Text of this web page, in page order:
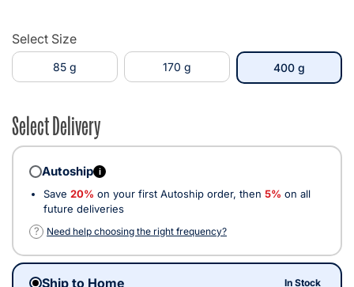
Select Size
85 g 170 g 400 gselected
Select Delivery
Autoship i
Save 20% on your first Autoship order, then 5% on all
future deliveries
?
Need help choosing the right frequency?
Ship to Home In Stock